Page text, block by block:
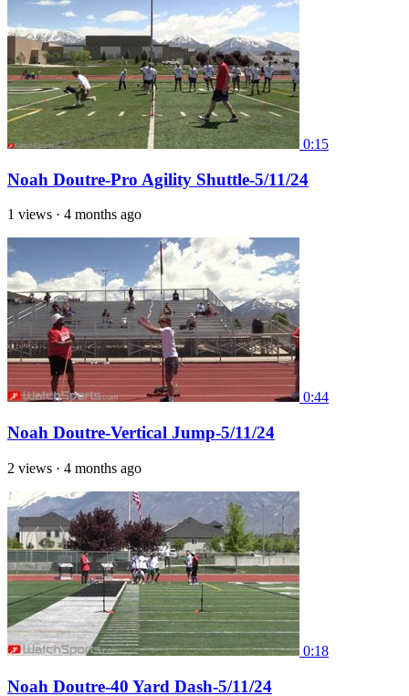
0:15
Noah Doutre-Pro Agility Shuttle-5/11/24
1 views · 4 months ago
0:44
Noah Doutre-Vertical Jump-5/11/24
2 views · 4 months ago
0:18
Noah Doutre-40 Yard Dash-5/11/24